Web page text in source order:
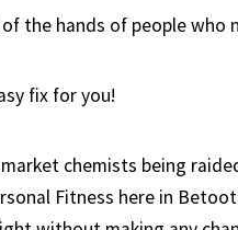
the hands of people who
fix for you!
chemists being
Fitness here in